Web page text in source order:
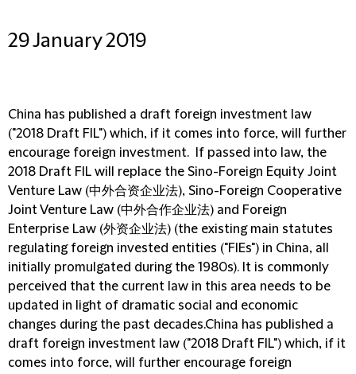
29 January 2019
China has published a draft foreign investment law
("2018 Draft FIL") which, if it comes into force, will further
encourage foreign investment. If passed into law, the
2018 Draft FIL will replace the Sino-Foreign Equity Joint
Venture Law (中外合资企业法), Sino-Foreign Cooperative
Joint Venture Law (中外合作企业法) and Foreign
Enterprise Law (外资企业法) (the existing main statutes
regulating foreign invested entities ("FIEs") in China, all
initially promulgated during the 1980s). It is commonly
perceived that the current law in this area needs to be
updated in light of dramatic social and economic
changes during the past decades.China has published a
draft foreign investment law ("2018 Draft FIL") which, if it
comes into force, will further encourage foreign